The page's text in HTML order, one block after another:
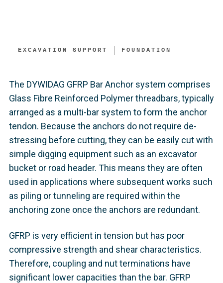
EXCAVATION SUPPORT​ FOUNDATION
The DYWIDAG GFRP Bar Anchor system comprises
Glass Fibre Reinforced Polymer threadbars, typically
arranged as a multi-bar system to form the anchor
tendon. Because the anchors do not require de-
stressing before cutting, they can be easily cut with
simple digging equipment such as an excavator
bucket or road header. This means they are often
used in applications where subsequent works such
as piling or tunneling are required within the
anchoring zone once the anchors are redundant.
GFRP is very efficient in tension but has poor
compressive strength and shear characteristics.
Therefore, coupling and nut terminations have
significant lower capacities than the bar. GFRP